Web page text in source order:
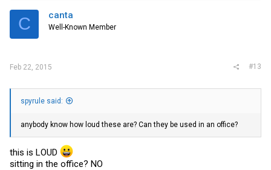
C canta
Well-Known Member
Feb 22, 2015 #13
spyrule said:
anybody know how loud these are? Can they be used in an office?
this is LOUD
sitting in the office? NO